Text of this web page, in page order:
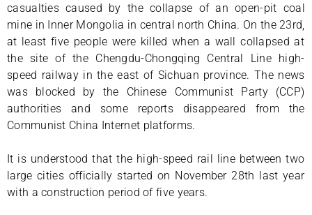
casualties caused by the collapse of an open-pit coal
mine in Inner Mongolia in central north China. On the 23rd,
at least five people were killed when a wall collapsed at
the site of the Chengdu-Chongqing Central Line high-
speed railway in the east of Sichuan province. The news
was blocked by the Chinese Communist Party (CCP)
authorities and some reports disappeared from the
Communist China Internet platforms.
It is understood that the high-speed rail line between two
large cities officially started on November 28th last year
with a construction period of five years.